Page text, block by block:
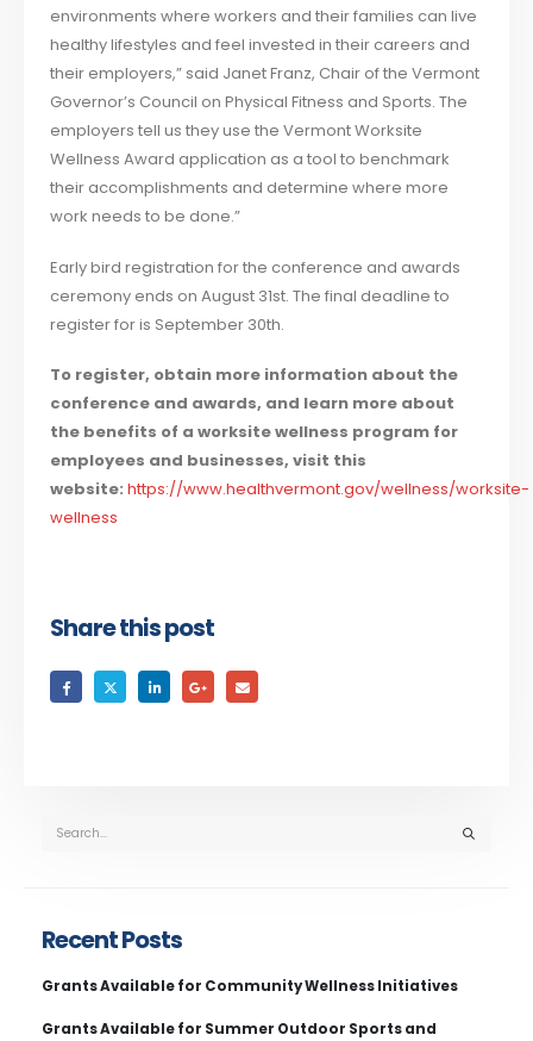
environments where workers and their families can live
healthy lifestyles and feel invested in their careers and
their employers,” said Janet Franz, Chair of the Vermont
Governor’s Council on Physical Fitness and Sports. The
employers tell us they use the Vermont Worksite
Wellness Award application as a tool to benchmark
their accomplishments and determine where more
work needs to be done.”
Early bird registration for the conference and awards
ceremony ends on August 31st. The final deadline to
register for is September 30th.
To register, obtain more information about the
conference and awards, and learn more about
the benefits of a worksite wellness program for
employees and businesses, visit this
website:https://www.healthvermont.gov/wellness/worksite-
wellness
Share this post
Recent Posts
Grants Available for Community Wellness Initiatives
Grants Available for Summer Outdoor Sports and